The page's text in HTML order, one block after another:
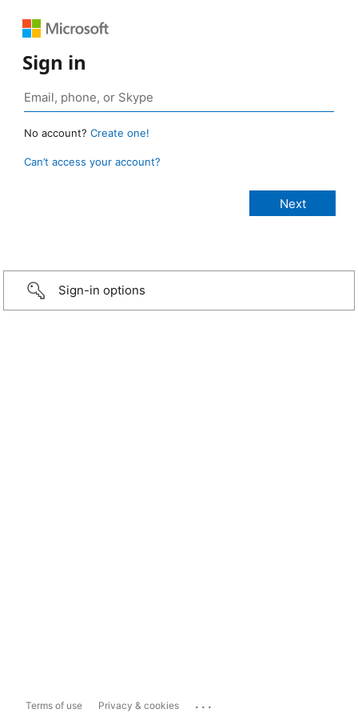
Sign in
No account? Create one!
Can’t access your account?
Sign-in options
Terms of use Privacy & cookies ...